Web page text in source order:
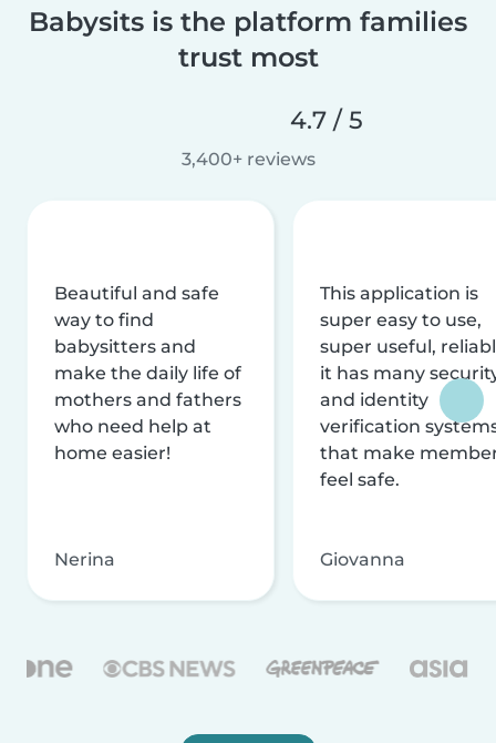
Babysits is the platform families
trust most
4.7 / 5
3,400+ reviews
Beautiful and safe
way to find
babysitters and
make the daily life of
mothers and fathers
who need help at
home easier!
Nerina
This application is
super easy to use,
super useful,
it has many
and identity
verification
that make
feel safe.
Giovanna